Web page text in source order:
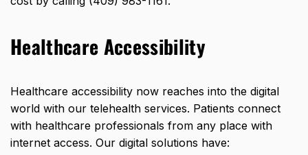
Healthcare Accessibility
Healthcare accessibility now reaches into the digital
world with our telehealth services. Patients connect
with healthcare professionals from any place with
internet access. Our digital solutions have: